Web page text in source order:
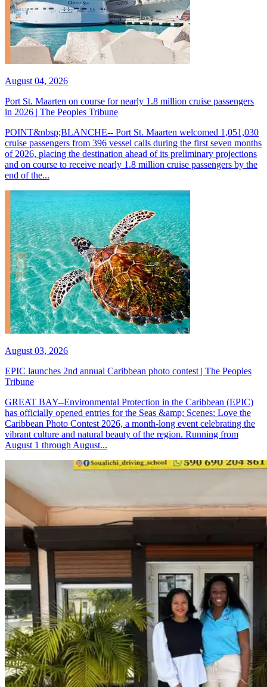
August 04, 2026
Port St. Maarten on course for nearly 1.8 million cruise passengers
in 2026 | The Peoples Tribune
POINT&nbsp;BLANCHE-- Port St. Maarten welcomed 1,051,030
cruise passengers from 396 vessel calls during the first seven months
of 2026, placing the destination ahead of its preliminary projections
and on course to receive nearly 1.8 million cruise passengers by the
end of the...
August 03, 2026
EPIC launches 2nd annual Caribbean photo contest | The Peoples
Tribune
GREAT BAY--Environmental Protection in the Caribbean (EPIC)
has officially opened entries for the Seas &amp; Scenes: Love the
Caribbean Photo Contest 2026, a month-long event celebrating the
vibrant culture and natural beauty of the region. Running from
August 1 through August...